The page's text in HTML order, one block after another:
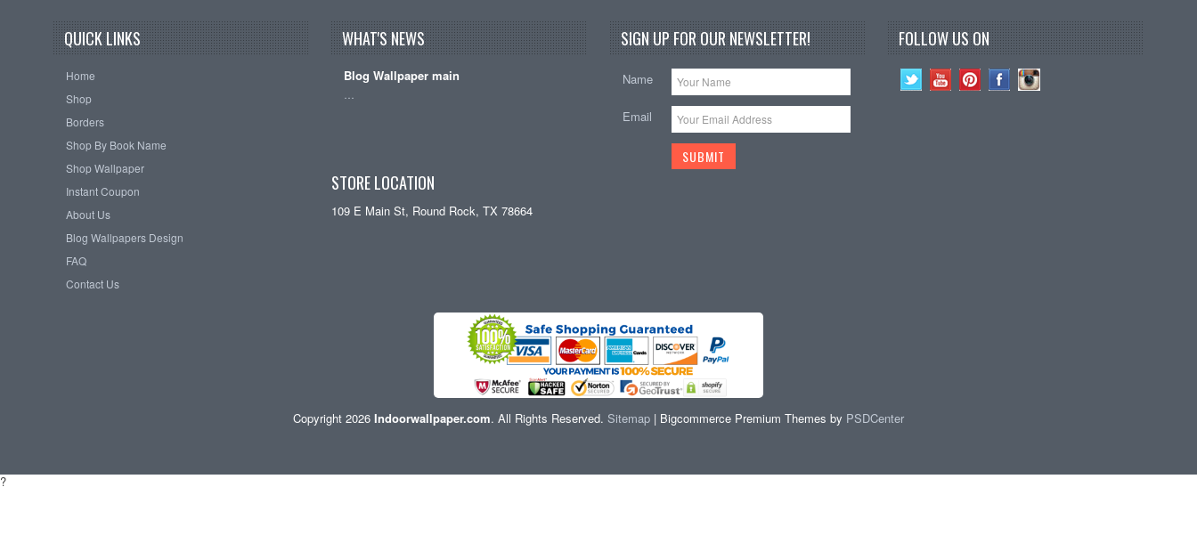
QUICK LINKS
Home
Shop
Borders
Shop By Book Name
Shop Wallpaper
Instant Coupon
About Us
Blog Wallpapers Design
FAQ
Contact Us
WHAT'S NEWS
Blog Wallpaper main
STORE LOCATION
109 E Main St, Round Rock, TX 78664
SIGN UP FOR OUR NEWSLETTER!
Name
Email
FOLLOW US ON
Copyright 2026 Indoorwallpaper.com. All Rights Reserved. Sitemap | Bigcommerce Premium Themes by PSDCenter
?